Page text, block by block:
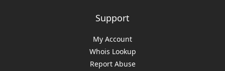
Support
My Account
Whois Lookup
Report Abuse